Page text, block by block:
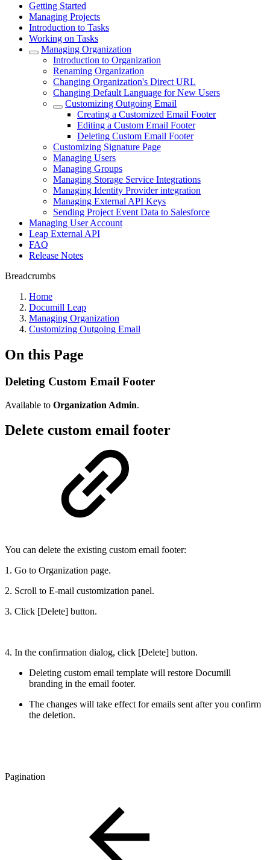
Getting Started
Managing Projects
Introduction to Tasks
Working on Tasks
Managing Organization
Introduction to Organization
Renaming Organization
Changing Organization's Direct URL
Changing Default Language for New Users
Customizing Outgoing Email
Creating a Customized Email Footer
Editing a Custom Email Footer
Deleting Custom Email Footer
Customizing Signature Page
Managing Users
Managing Groups
Managing Storage Service Integrations
Managing Identity Provider integration
Managing External API Keys
Sending Project Event Data to Salesforce
Managing User Account
Leap External API
FAQ
Release Notes
Breadcrumbs
Home
Documill Leap
Managing Organization
Customizing Outgoing Email
On this Page
Deleting Custom Email Footer
Available to Organization Admin.
Delete custom email footer
You can delete the existing custom email footer:
1. Go to Organization page.
2. Scroll to E-mail customization panel.
3. Click [Delete] button.
4. In the confirmation dialog, click [Delete] button.
Deleting custom email template will restore Documill
branding in the email footer.
The changes will take effect for emails sent after you confirm
the deletion.
Pagination